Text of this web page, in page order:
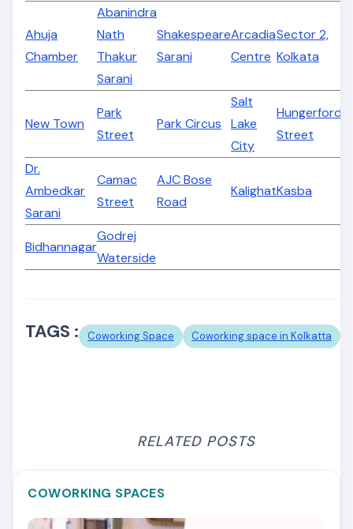
Ahuja
Chamber
Abanindra
Nath
Thakur
Sarani
Shakespeare
Sarani
Arcadia
Centre
Sector 2,
Kolkata
New Town
Park
Street
Park Circus
Salt
Lake
City
Hungerford
Street
Dr.
Ambedkar
Sarani
Camac
Street
AJC Bose
Road
KalighatKasba
Bidhannagar
Godrej
Waterside
TAGS : Coworking Space Coworking space in Kolkatta
RELATED POSTS
COWORKING SPACES